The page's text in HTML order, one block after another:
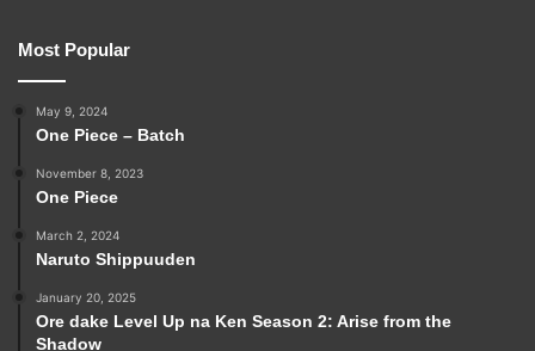
Most Popular
May 9, 2024
One Piece – Batch
November 8, 2023
One Piece
March 2, 2024
Naruto Shippuuden
January 20, 2025
Ore dake Level Up na Ken Season 2: Arise from the
Shadow